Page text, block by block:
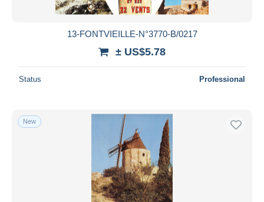
13-FONTVIEILLE-N°3770-B/0217
± US$5.78
Status Professional
New